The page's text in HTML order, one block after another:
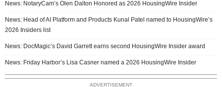
News: NotaryCam’s Olen Dalton Honored as 2026 HousingWire Insider
News: Head of AI Platform and Products Kunal Patel named to HousingWire’s
2026 Insiders list
News: DocMagic’s David Garrett earns second HousingWire Insider award
News: Friday Harbor’s Lisa Casner named a 2026 HousingWire Insider
ADVERTISEMENT